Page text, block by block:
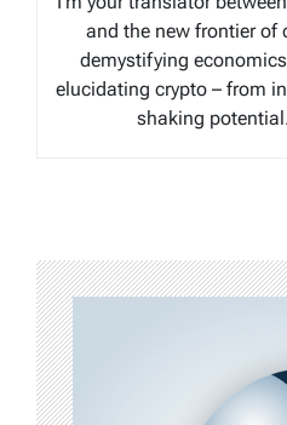
and the new frontier of
demystifying
elucidating crypto – from
shaking